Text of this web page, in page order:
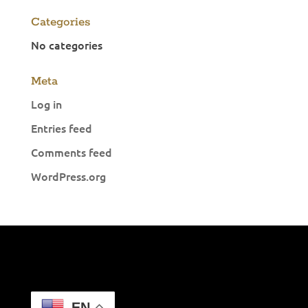
Categories
No categories
Meta
Log in
Entries feed
Comments feed
WordPress.org